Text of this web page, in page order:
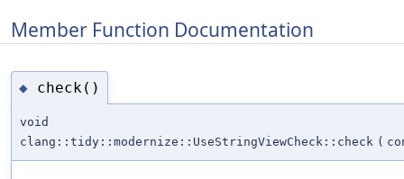
Member Function Documentation
◆ check()
void
clang::tidy::modernize::UseStringViewCheck::check (